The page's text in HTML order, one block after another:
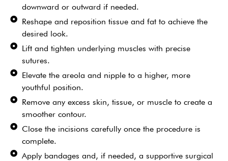
downward or outward if needed.
Reshape and reposition tissue and fat to achieve the
desired look.
Lift and tighten underlying muscles with precise
sutures.
Elevate the areola and nipple to a higher, more
youthful position.
Remove any excess skin, tissue, or muscle to create a
smoother contour.
Close the incisions carefully once the procedure is
complete.
Apply bandages and, if needed, a supportive surgical